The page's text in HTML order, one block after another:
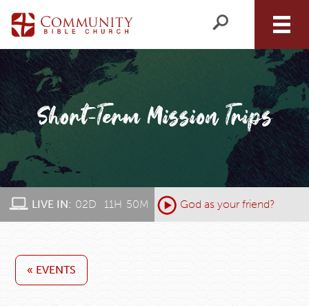
LIVE IN: 02D 11H 50M God as your friend?
« EVENTS